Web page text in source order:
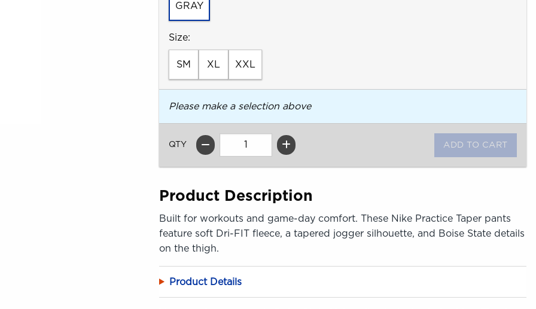
GRAY
Select
Size:
SM XL XXL
Please make a selection above
QTY
Product Description
Built for workouts and game-day comfort. These Nike Practice Taper pants
feature soft Dri-FIT fleece, a tapered jogger silhouette, and Boise State details
on the thigh.
Product Details